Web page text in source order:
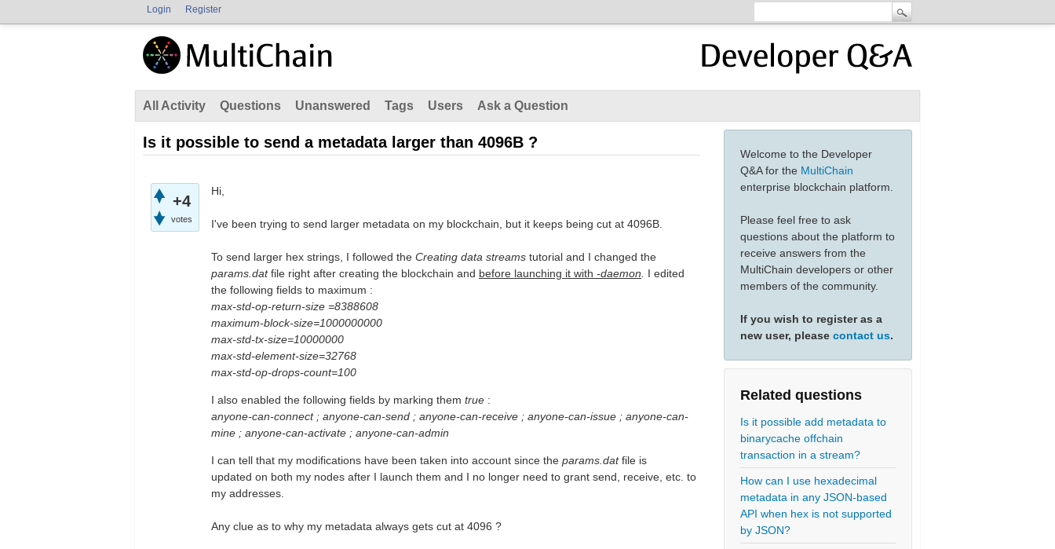
Login Register
All Activity Questions Unanswered Tags Users Ask a Question
Welcome to the Developer
Q&A for the MultiChain
enterprise blockchain platform.
Please feel free to ask
questions about the platform to
receive answers from the
MultiChain developers or other
members of the community.
If you wish to register as a
new user, please contact us.
Related questions
Is it possible add metadata to
binarycache offchain
transaction in a stream?
How can I use hexadecimal
metadata in any JSON-based
API when hex is not supported
by JSON?
Is it possible to send a metadata larger than 4096B ?
+4
votes
Hi,
I've been trying to send larger metadata on my blockchain, but it keeps being cut at 4096B.
To send larger hex strings, I followed the Creating data streams tutorial and I changed the
params.datfile right after creating the blockchain and before launching it with -daemon
I edited
the following fields to maximum :
max-std-op-return-size =8388608
maximum-block-size=1000000000
max-std-tx-size=10000000
max-std-element-size=32768
max-std-op-drops-count=100
I also enabled the following fields by marking them true :
anyone-can-connect ; anyone-can-send ; anyone-can-receive ; anyone-can-issue ; anyone-can-
mine ; anyone-can-activate ; anyone-can-admin
I can tell that my modifications have been taken into account since the params.datfile is
updated on both my nodes after I launch them and I no longer need to grant send, receive, etc. to
my addresses.
Any clue as to why my metadata always gets cut at 4096 ?